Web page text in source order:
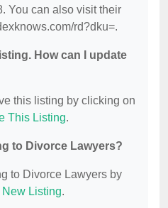
You can also visit their
rd?dku=.
How can I update
this listing by clicking on
This Listing.
to Divorce Lawyers?
to Divorce Lawyers by
Listing.